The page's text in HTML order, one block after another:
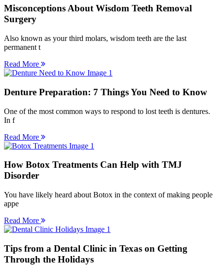
Misconceptions About Wisdom Teeth Removal
Surgery
Also known as your third molars, wisdom teeth are the last
permanent t
Read More
Denture Preparation: 7 Things You Need to Know
One of the most common ways to respond to lost teeth is dentures.
In f
Read More
How Botox Treatments Can Help with TMJ
Disorder
You have likely heard about Botox in the context of making people
appe
Read More
Tips from a Dental Clinic in Texas on Getting
Through the Holidays